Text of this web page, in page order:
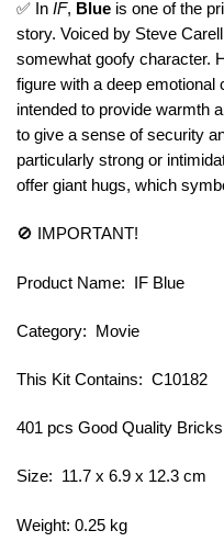
✅ In IF, Blue is one of the
story. Voiced by Steve
somewhat goofy character.
figure with a deep emotional
intended to provide warmth
to give a sense of security
particularly strong or
offer giant hugs, which
🚫 IMPORTANT!
Product Name: IF Blue
Category: Movie
This Kit Contains: C10182
401 pcs Good Quality Bricks
Size: 11.7 x 6.9 x 12.3 cm
Weight: 0.25 kg